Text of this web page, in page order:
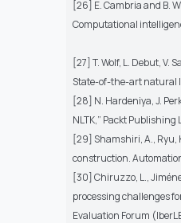
[26] E. Cambria and B.
Computational
[27] T. Wolf, L. Debut,
State-of-the-art natural
[28] N. Hardeniya, J.
NLTK,” Packt Publishing
[29] Shamshiri, A., Ryu,
construction.
[30] Chiruzzo, L.,
processing challenges
Evaluation Forum